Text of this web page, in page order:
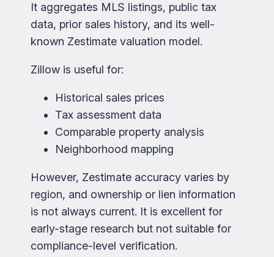
It aggregates MLS listings, public tax
data, prior sales history, and its well-
known Zestimate valuation model.
Zillow is useful for:
Historical sales prices
Tax assessment data
Comparable property analysis
Neighborhood mapping
However, Zestimate accuracy varies by
region, and ownership or lien information
is not always current. It is excellent for
early-stage research but not suitable for
compliance-level verification.